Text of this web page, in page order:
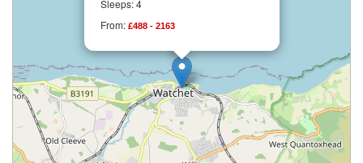
Sleeps: 4
From: £488 - 2163